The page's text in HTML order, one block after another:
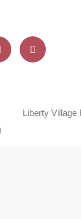
Liberty Village